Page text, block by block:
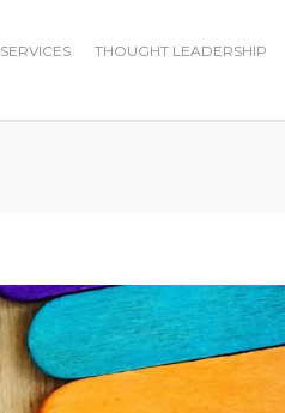
SERVICES THOUGHT LEADERSHIP